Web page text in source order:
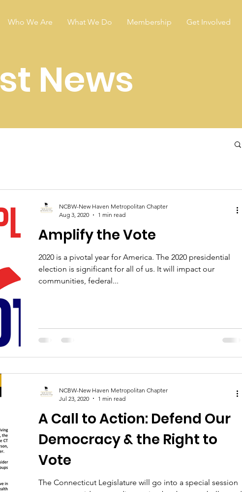
Who We Are What We Do Membership Get Involved
News
Amplify the Vote
2020 is a pivotal year for America. The 2020 presidential
election is significant for all of us. It will impact our
communities, federal...
NCBW-New Haven Metropolitan Chapter
Aug 3, 2020
1 min read
A Call to Action: Defend Our
Democracy & the Right to
Vote
The Connecticut Legislature will go into a special session
NCBW-New Haven Metropolitan Chapter
Jul 23, 2020
1 min read